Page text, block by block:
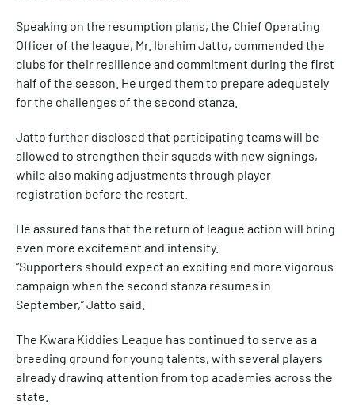
Speaking on the resumption plans, the Chief Operating
Officer of the league, Mr. Ibrahim Jatto, commended the
clubs for their resilience and commitment during the first
half of the season. He urged them to prepare adequately
for the challenges of the second stanza.
Jatto further disclosed that participating teams will be
allowed to strengthen their squads with new signings,
while also making adjustments through player
registration before the restart.
He assured fans that the return of league action will bring
even more excitement and intensity.
“Supporters should expect an exciting and more vigorous
campaign when the second stanza resumes in
September,” Jatto said.
The Kwara Kiddies League has continued to serve as a
breeding ground for young talents, with several players
already drawing attention from top academies across the
state.